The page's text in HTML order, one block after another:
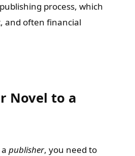
process, which
and often financial
Novel to a
apublisher, you need to